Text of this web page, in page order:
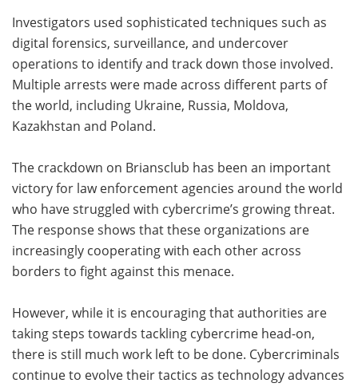
Investigators used sophisticated techniques such as
digital forensics, surveillance, and undercover
operations to identify and track down those involved.
Multiple arrests were made across different parts of
the world, including Ukraine, Russia, Moldova,
Kazakhstan and Poland.
The crackdown on Briansclub has been an important
victory for law enforcement agencies around the world
who have struggled with cybercrime’s growing threat.
The response shows that these organizations are
increasingly cooperating with each other across
borders to fight against this menace.
However, while it is encouraging that authorities are
taking steps towards tackling cybercrime head-on,
there is still much work left to be done. Cybercriminals
continue to evolve their tactics as technology advances